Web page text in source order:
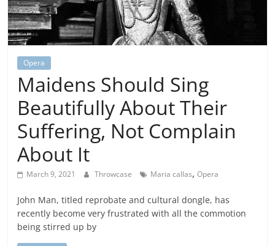
Opera
Maidens Should Sing
Beautifully About Their
Suffering, Not Complain
About It
March 9, 2021 Throwcase Maria callas,Opera
John Man, titled reprobate and cultural dongle, has
recently become very frustrated with all the commotion
being stirred up by